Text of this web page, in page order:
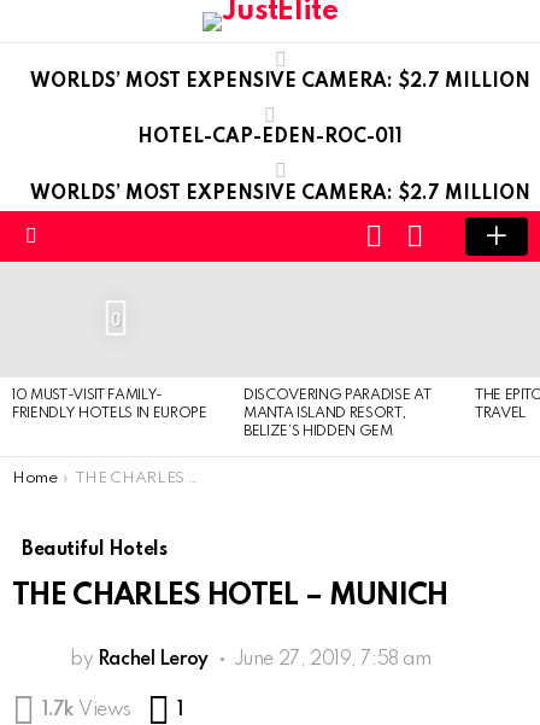
WORLDS’ MOST EXPENSIVE CAMERA: $2.7 MILLION
HOTEL-CAP-EDEN-ROC-011
WORLDS’ MOST EXPENSIVE CAMERA: $2.7 MILLION
SWITCH
SKIN
LOGIN
0
10 MUST-VISIT FAMILY-
FRIENDLY HOTELS IN EUROPE
DISCOVERING PARADISE AT
MANTA ISLAND RESORT,
BELIZE’S HIDDEN GEM
THE
TRAVEL
You are here:
Home THE CHARLES HOTEL – MUNICH
Beautiful Hotels
THE CHARLES HOTEL – MUNICH
by Rachel Leroy June 27, 2019, 7:58 am
1.7k Views